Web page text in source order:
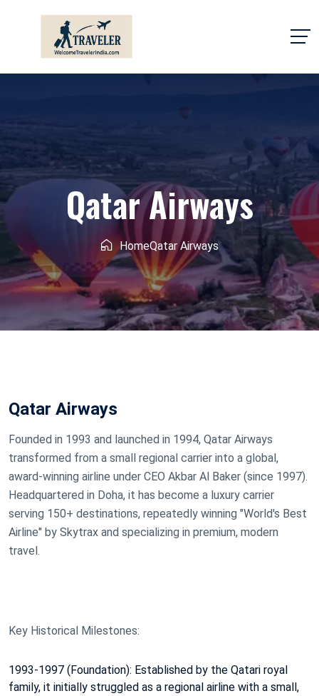
Qatar Airways
HomeQatar Airways
Qatar Airways
Founded in 1993 and launched in 1994, Qatar Airways
transformed from a small regional carrier into a global,
award-winning airline under CEO Akbar Al Baker (since 1997).
Headquartered in Doha, it has become a luxury carrier
serving 150+ destinations, repeatedly winning "World's Best
Airline" by Skytrax and specializing in premium, modern
travel.
Key Historical Milestones:
1993-1997 (Foundation): Established by the Qatari royal
family, it initially struggled as a regional airline with a small,